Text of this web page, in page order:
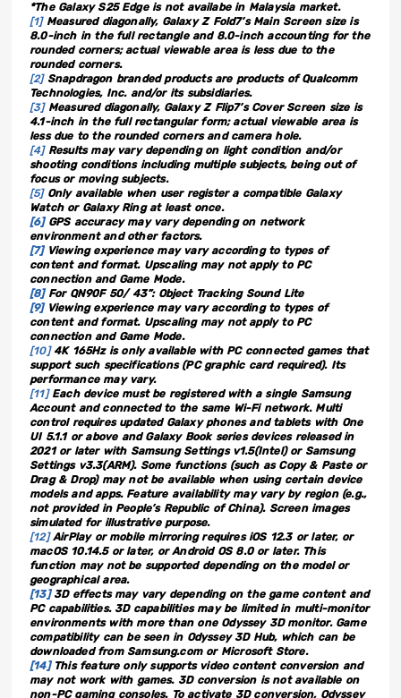
*The Galaxy S25 Edge is not availabe in Malaysia market.
[1]Measured diagonally, Galaxy Z Fold7’s Main Screen size is
8.0-inch in the full rectangle and 8.0-inch accounting for the
rounded corners; actual viewable area is less due to the
rounded corners.
[2]Snapdragon branded products are products of Qualcomm
Technologies, Inc. and/or its subsidiaries.
[3]Measured diagonally, Galaxy Z Flip7’s Cover Screen size is
4.1-inch in the full rectangular form; actual viewable area is
less due to the rounded corners and camera hole.
[4]Results may vary depending on light condition and/or
shooting conditions including multiple subjects, being out of
focus or moving subjects.
[5]Only available when user register a compatible Galaxy
Watch or Galaxy Ring at least once.
[6]GPS accuracy may vary depending on network
environment and other factors.
[7]Viewing experience may vary according to types of
content and format. Upscaling may not apply to PC
connection and Game Mode.
[8]For QN90F 50/ 43”: Object Tracking Sound Lite
[9]Viewing experience may vary according to types of
content and format. Upscaling may not apply to PC
connection and Game Mode.
[10]4K 165Hz is only available with PC connected games that
support such specifications (PC graphic card required). Its
performance may vary.
[11]Each device must be registered with a single Samsung
Account and connected to the same Wi-Fi network. Multi
control requires updated Galaxy phones and tablets with One
UI 5.1.1 or above and Galaxy Book series devices released in
2021 or later with Samsung Settings v1.5(Intel) or Samsung
Settings v3.3(ARM). Some functions (such as Copy & Paste or
Drag & Drop) may not be available when using certain device
models and apps. Feature availability may vary by region (e.g.,
not provided in People’s Republic of China). Screen images
simulated for illustrative purpose.
[12]AirPlay or mobile mirroring requires iOS 12.3 or later, or
macOS 10.14.5 or later, or Android OS 8.0 or later. This
function may not be supported depending on the model or
geographical area.
[13]3D effects may vary depending on the game content and
PC capabilities. 3D capabilities may be limited in multi-monitor
environments with more than one Odyssey 3D monitor. Game
compatibility can be seen in Odyssey 3D Hub, which can be
downloaded from Samsung.com or Microsoft Store.
[14]This feature only supports video content conversion and
may not work with games. 3D conversion is not available on
non-PC gaming consoles. To activate 3D conversion, Odyssey